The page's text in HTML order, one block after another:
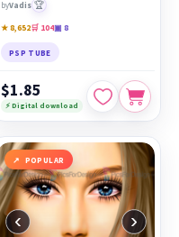
byVadis 🏆
★ 8,652🛒 104▣ 8
PSP TUBE
$1.85
⚡ Digital download
POPULAR
‹ ›